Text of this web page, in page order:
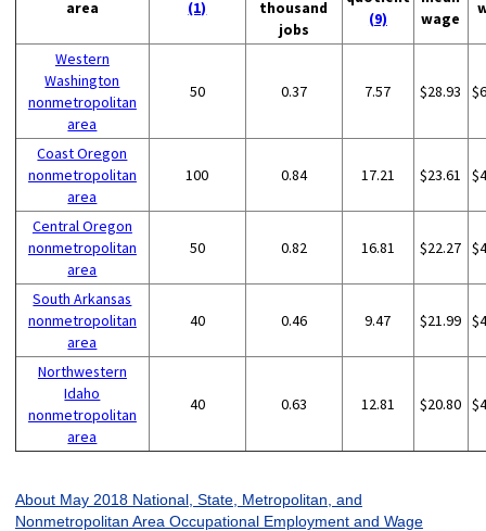
area
(1)
thousand
jobs
(9)
wage
Western
Washington
nonmetropolitan
area
50 0.37 7.57 $28.93
Coast Oregon
nonmetropolitan
area
100 0.84 17.21 $23.61
Central Oregon
nonmetropolitan
area
50 0.82 16.81 $22.27
South Arkansas
nonmetropolitan
area
40 0.46 9.47 $21.99
Northwestern
Idaho
nonmetropolitan
area
40 0.63 12.81 $20.80
About May 2018 National, State, Metropolitan, and
Nonmetropolitan Area Occupational Employment and Wage